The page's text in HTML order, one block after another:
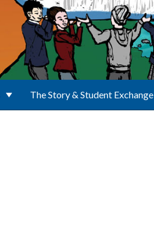
The Story & Student Exchange